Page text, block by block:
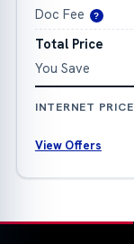
Doc Fee
?
Total Price
You Save
INTERNET PRICE
View Offers